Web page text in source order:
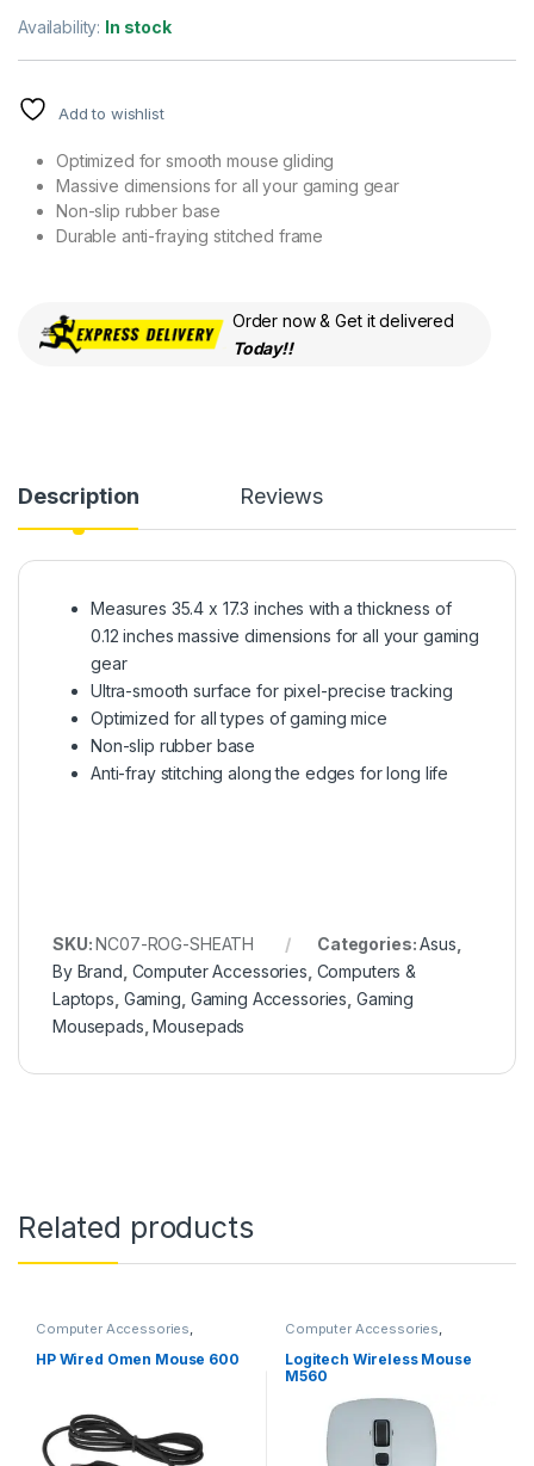
Availability: In stock
Add to wishlist
Optimized for smooth mouse gliding
Massive dimensions for all your gaming gear
Non-slip rubber base
Durable anti-fraying stitched frame
Order now & Get it delivered
Today!!
Description Reviews
Measures 35.4 x 17.3 inches with a thickness of
0.12 inches massive dimensions for all your gaming
gear
Ultra-smooth surface for pixel-precise tracking
Optimized for all types of gaming mice
Non-slip rubber base
Anti-fray stitching along the edges for long life
SKU:NC07-ROG-SHEATH Categories:Asus
By Brand Computer Accessories Computers &
Laptops Gaming Gaming Accessories Gaming
Mousepads ,Mousepads
Related products
Computer Accessories,
HP Wired Omen Mouse 600
Computer Accessories,
Gaming Accessories,Gaming
Mouse,Logitech,Mouse
Logitech Wireless Mouse
M560